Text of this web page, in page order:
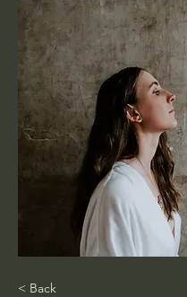
< Back